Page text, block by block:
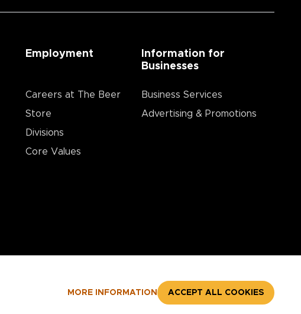
MORE INFORMATION ACCEPT ALL COOKIES
Employment
Careers at The Beer
Store
Divisions
Core Values
Information for
Businesses
Business Services
Advertising & Promotions